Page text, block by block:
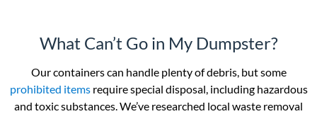
What Can’t Go in My Dumpster?
Our containers can handle plenty of debris, but some
prohibited itemsrequire special disposal, including hazardous
and toxic substances. We’ve researched local waste removal